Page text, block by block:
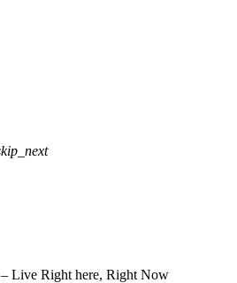
Live Right here, Right Now